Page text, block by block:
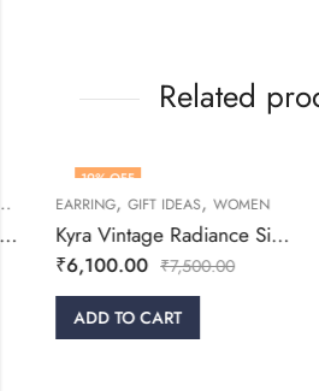
Related
WOMEN
% OFF
EARRING,GIFT IDEAS,WOMEN
Kyra Vintage Radiance Silver Drop Earrings
6,100.00 ₹7,500.00
ADD TO CART